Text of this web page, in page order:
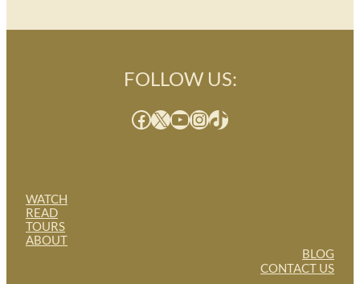
WATCH
READ
TOURS
ABOUT
FOLLOW US:
Facebook X YouTube InstagramTikTok
BLOG
CONTACT US